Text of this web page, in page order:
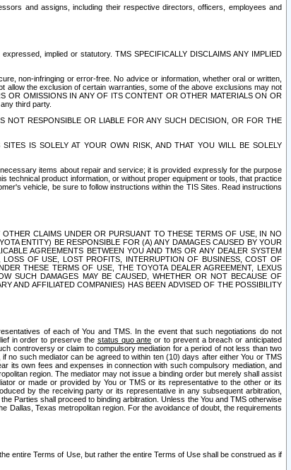
and assigns, including their respective directors, officers, employees and
implied or statutory. TMS SPECIFICALLY DISCLAIMS ANY IMPLIED
non-infringing or error-free. No advice or information, whether oral or written,
allow the exclusion of certain warranties, some of the above exclusions may not
OR OMISSIONS IN ANY OF ITS CONTENT OR OTHER MATERIALS ON OR
third party.
RESPONSIBLE OR LIABLE FOR ANY SUCH DECISION, OR FOR THE
IS SOLELY AT YOUR OWN RISK, AND THAT YOU WILL BE SOLELY
items about repair and service; it is provided expressly for the purpose
technical product information, or without proper equipment or tools, that practice
vehicle, be sure to follow instructions within the TIS Sites. Read instructions
CLAIMS UNDER OR PURSUANT TO THESE TERMS OF USE, IN NO
ENTITY) BE RESPONSIBLE FOR (A) ANY DAMAGES CAUSED BY YOUR
AGREEMENTS BETWEEN YOU AND TMS OR ANY DEALER SYSTEM
OF USE, LOST PROFITS, INTERRUPTION OF BUSINESS, COST OF
THESE TERMS OF USE, THE TOYOTA DEALER AGREEMENT, LEXUS
SUCH DAMAGES MAY BE CAUSED, WHETHER OR NOT BECAUSE OF
AND AFFILIATED COMPANIES) HAS BEEN ADVISED OF THE POSSIBILITY
of each of You and TMS. In the event that such negotiations do not
in order to preserve the status quo ante or to prevent a breach or anticipated
controversy or claim to compulsory mediation for a period of not less than two
no such mediator can be agreed to within ten (10) days after either You or TMS
its own fees and expenses in connection with such compulsory mediation, and
region. The mediator may not issue a binding order but merely shall assist
or made or provided by You or TMS or its representative to the other or its
by the receiving party or its representative in any subsequent arbitration,
Parties shall proceed to binding arbitration. Unless the You and TMS otherwise
Dallas, Texas metropolitan region. For the avoidance of doubt, the requirements
entire Terms of Use, but rather the entire Terms of Use shall be construed as if